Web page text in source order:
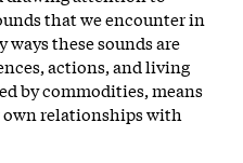
that we encounter in
ways these sounds are
actions, and living
by commodities, means
relationships with